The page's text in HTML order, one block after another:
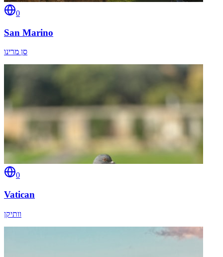
0
San Marino
סן מרינו
0
Vatican
וותיקן